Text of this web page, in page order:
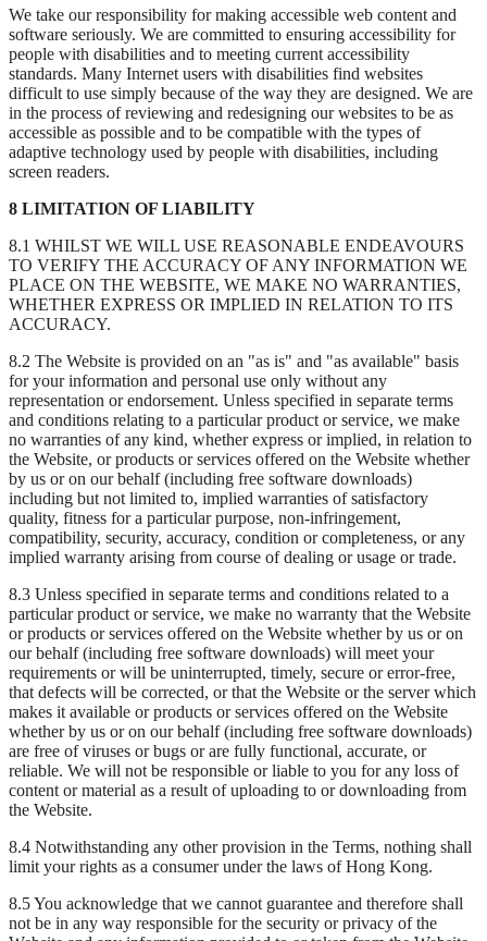
We take our responsibility for making accessible web content and
software seriously. We are committed to ensuring accessibility for
people with disabilities and to meeting current accessibility
standards. Many Internet users with disabilities find websites
difficult to use simply because of the way they are designed. We are
in the process of reviewing and redesigning our websites to be as
accessible as possible and to be compatible with the types of
adaptive technology used by people with disabilities, including
screen readers.
8 LIMITATION OF LIABILITY
8.1 WHILST WE WILL USE REASONABLE ENDEAVOURS
TO VERIFY THE ACCURACY OF ANY INFORMATION WE
PLACE ON THE WEBSITE, WE MAKE NO WARRANTIES,
WHETHER EXPRESS OR IMPLIED IN RELATION TO ITS
ACCURACY.
8.2 The Website is provided on an "as is" and "as available" basis
for your information and personal use only without any
representation or endorsement. Unless specified in separate terms
and conditions relating to a particular product or service, we make
no warranties of any kind, whether express or implied, in relation to
the Website, or products or services offered on the Website whether
by us or on our behalf (including free software downloads)
including but not limited to, implied warranties of satisfactory
quality, fitness for a particular purpose, non-infringement,
compatibility, security, accuracy, condition or completeness, or any
implied warranty arising from course of dealing or usage or trade.
8.3 Unless specified in separate terms and conditions related to a
particular product or service, we make no warranty that the Website
or products or services offered on the Website whether by us or on
our behalf (including free software downloads) will meet your
requirements or will be uninterrupted, timely, secure or error-free,
that defects will be corrected, or that the Website or the server which
makes it available or products or services offered on the Website
whether by us or on our behalf (including free software downloads)
are free of viruses or bugs or are fully functional, accurate, or
reliable. We will not be responsible or liable to you for any loss of
content or material as a result of uploading to or downloading from
the Website.
8.4 Notwithstanding any other provision in the Terms, nothing shall
limit your rights as a consumer under the laws of Hong Kong.
8.5 You acknowledge that we cannot guarantee and therefore shall
not be in any way responsible for the security or privacy of the